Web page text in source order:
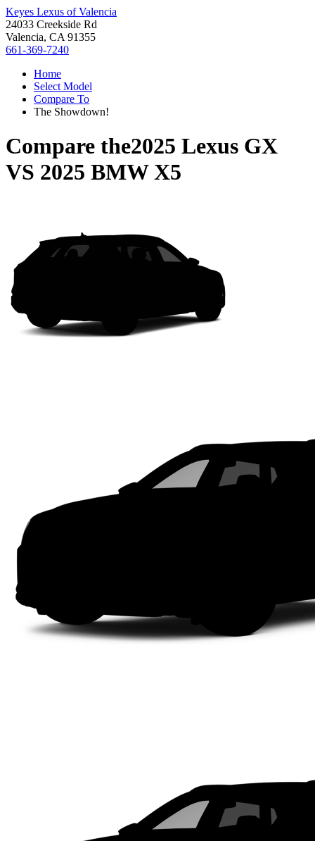
Keyes Lexus of Valencia
24033 Creekside Rd
Valencia, CA 91355
661-369-7240
Home
Select Model
Compare To
The Showdown!
Compare the2025 Lexus GX
VS 2025 BMW X5